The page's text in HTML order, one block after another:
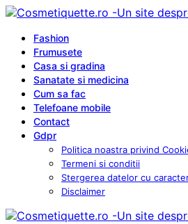
Fashion
Frumusete
Casa si gradina
Sanatate si medicina
Cum sa fac
Telefoane mobile
Contact
Gdpr
Politica noastra privind
Termeni si conditii
Stergerea datelor cu
Disclaimer